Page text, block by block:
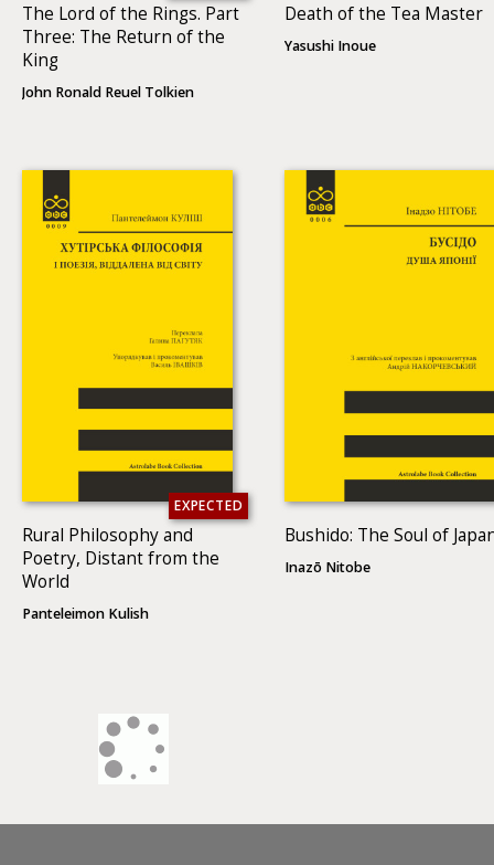
The Lord of the Rings. Part
Three: The Return of the
King
John Ronald Reuel Tolkien
Death of the Tea Master
Yasushi Inoue
EXPECTED
Rural Philosophy and
Poetry, Distant from the
World
Panteleimon Kulish
Bushido: The Soul of
Inazō Nitobe